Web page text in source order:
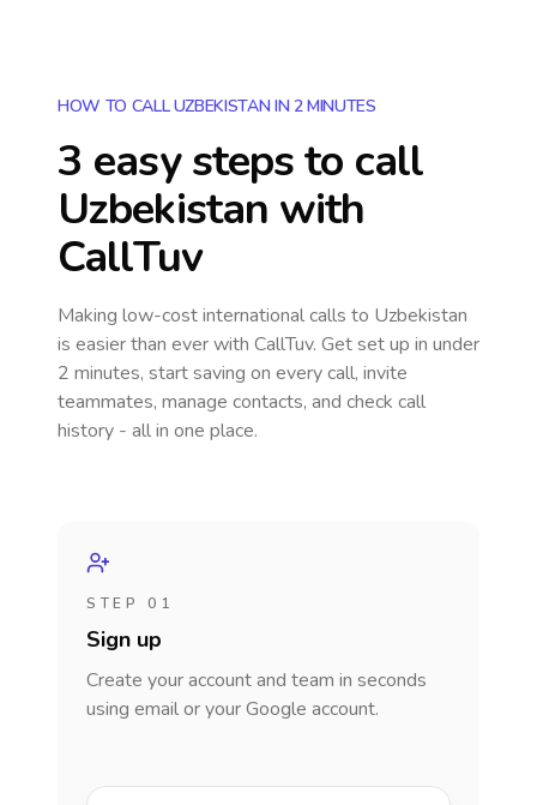
HOW TO CALL UZBEKISTAN IN 2 MINUTES
3 easy steps to call
Uzbekistan with
CallTuv
Making low-cost international calls to Uzbekistan
is easier than ever with CallTuv. Get set up in under
2 minutes, start saving on every call, invite
teammates, manage contacts, and check call
history - all in one place.
STEP 01
Sign up
Create your account and team in seconds
using email or your Google account.